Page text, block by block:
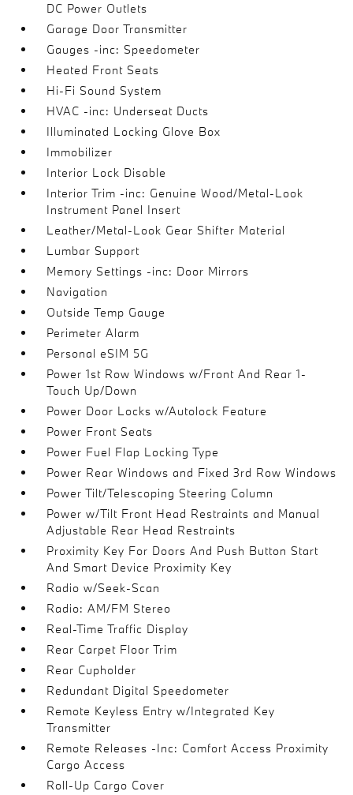
DC Power Outlets
Garage Door Transmitter
Gauges -inc: Speedometer
Heated Front Seats
Hi-Fi Sound System
HVAC -inc: Underseat Ducts
Illuminated Locking Glove Box
Immobilizer
Interior Lock Disable
Interior Trim -inc: Genuine Wood/Metal-Look
Instrument Panel Insert
Leather/Metal-Look Gear Shifter Material
Lumbar Support
Memory Settings -inc: Door Mirrors
Navigation
Outside Temp Gauge
Perimeter Alarm
Personal eSIM 5G
Power 1st Row Windows w/Front And Rear 1-
Touch Up/Down
Power Door Locks w/Autolock Feature
Power Front Seats
Power Fuel Flap Locking Type
Power Rear Windows and Fixed 3rd Row Windows
Power Tilt/Telescoping Steering Column
Power w/Tilt Front Head Restraints and Manual
Adjustable Rear Head Restraints
Proximity Key For Doors And Push Button Start
And Smart Device Proximity Key
Radio w/Seek-Scan
Radio: AM/FM Stereo
Real-Time Traffic Display
Rear Carpet Floor Trim
Rear Cupholder
Redundant Digital Speedometer
Remote Keyless Entry w/Integrated Key
Transmitter
Remote Releases -Inc: Comfort Access Proximity
Cargo Access
Roll-Up Cargo Cover